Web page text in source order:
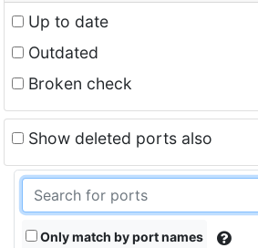
Up to date
Outdated
Broken check
Show deleted ports also
Only match by port names